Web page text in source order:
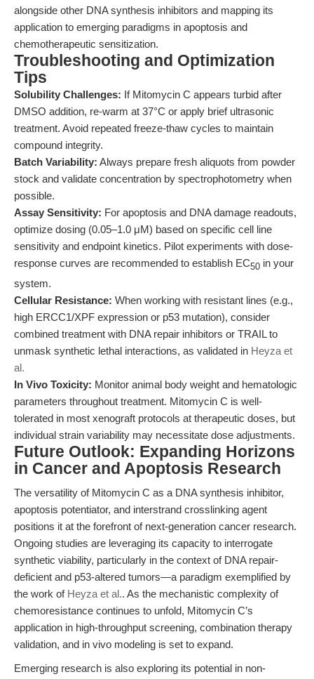
alongside other DNA synthesis inhibitors and mapping its
application to emerging paradigms in apoptosis and
chemotherapeutic sensitization.
Troubleshooting and Optimization
Tips
Solubility Challenges: If Mitomycin C appears turbid after
DMSO addition, re-warm at 37°C or apply brief ultrasonic
treatment. Avoid repeated freeze-thaw cycles to maintain
compound integrity.
Batch Variability: Always prepare fresh aliquots from powder
stock and validate concentration by spectrophotometry when
possible.
Assay Sensitivity: For apoptosis and DNA damage readouts,
optimize dosing (0.05–1.0 μM) based on specific cell line
sensitivity and endpoint kinetics. Pilot experiments with dose-
response curves are recommended to establish EC50 in your
system.
Cellular Resistance: When working with resistant lines (e.g.,
high ERCC1/XPF expression or p53 mutation), consider
combined treatment with DNA repair inhibitors or TRAIL to
unmask synthetic lethal interactions, as validated in Heyza et
al.
In Vivo Toxicity: Monitor animal body weight and hematologic
parameters throughout treatment. Mitomycin C is well-
tolerated in most xenograft protocols at therapeutic doses, but
individual strain variability may necessitate dose adjustments.
Future Outlook: Expanding Horizons
in Cancer and Apoptosis Research
The versatility of Mitomycin C as a DNA synthesis inhibitor,
apoptosis potentiator, and interstrand crosslinking agent
positions it at the forefront of next-generation cancer research.
Ongoing studies are leveraging its capacity to interrogate
synthetic viability, particularly in the context of DNA repair-
deficient and p53-altered tumors—a paradigm exemplified by
the work of Heyza et al.. As the mechanistic complexity of
chemoresistance continues to unfold, Mitomycin C’s
application in high-throughput screening, combination therapy
validation, and in vivo modeling is set to expand.
Emerging research is also exploring its potential in non-